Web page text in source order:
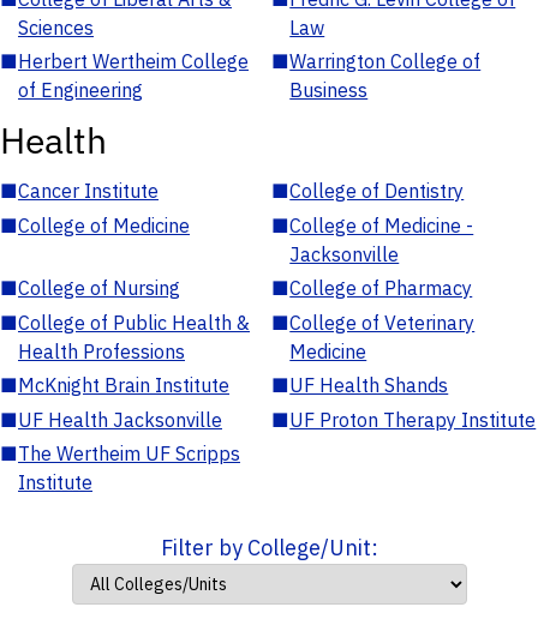
Sciences
Law
■Herbert Wertheim College
of Engineering
■Warrington College of
Business
Health
■Cancer Institute ■College of Dentistry
■College of Medicine ■College of Medicine -
Jacksonville
■College of Nursing ■College of Pharmacy
■College of Public Health &
Health Professions
■College of Veterinary
Medicine
■McKnight Brain Institute ■UF Health Shands
■UF Health Jacksonville ■UF Proton Therapy Institute
■The Wertheim UF Scripps
Institute
Filter by College/Unit: